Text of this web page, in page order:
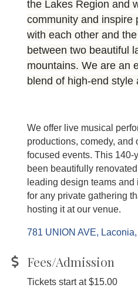
the Lakes Region and
community and inspire
with each other and
between two beautiful
mountains. We are an
blend of high-end style
We offer live musical
productions, comedy, and
focused events. This
been beautifully
leading design teams
for any private gathering
hosting it at our venue.
781 UNION AVE Laconia
Fees/Admission
Tickets start at $15.00